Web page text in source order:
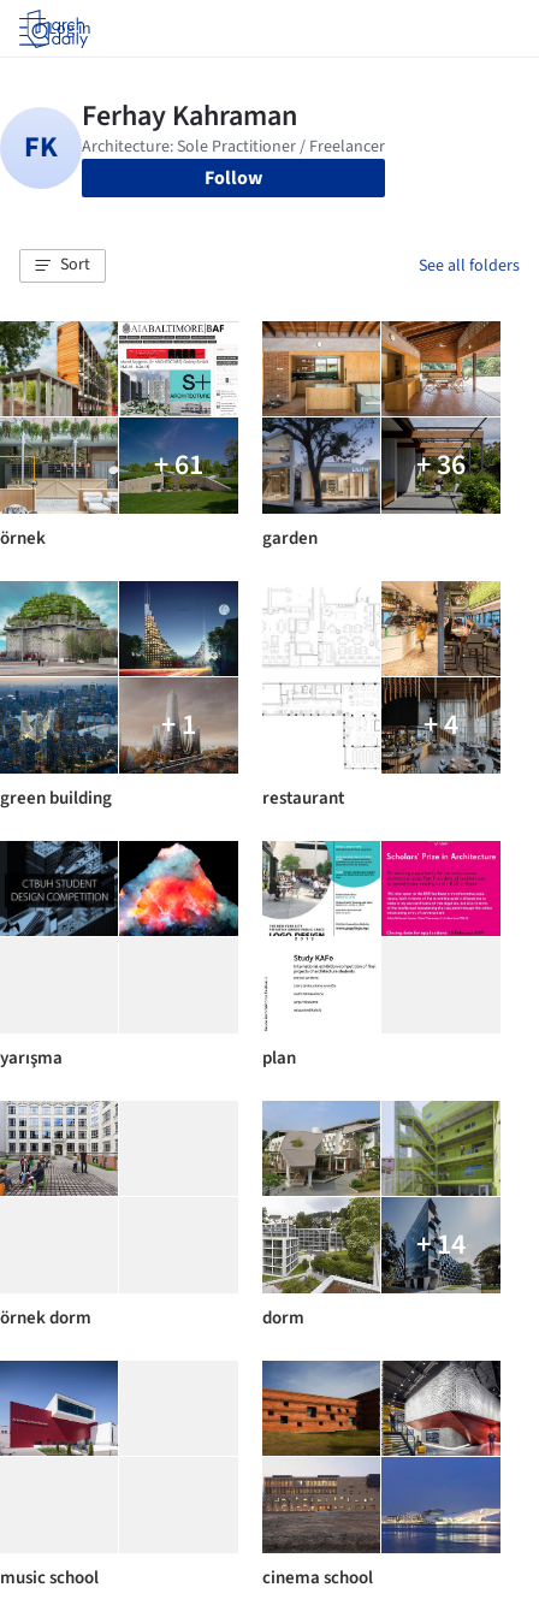
Log in
Follow
Sort See all folders
+ 61
örnek
+ 36
garden
+ 1
green building
+ 4
restaurant
yarışma plan
örnek dorm
+ 14
dorm
music school cinema school